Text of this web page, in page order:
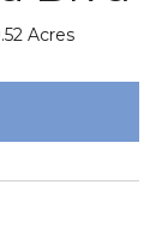
Acres